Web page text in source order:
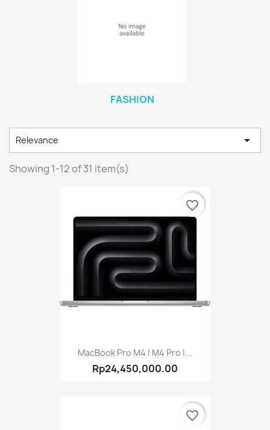
FASHION
Relevance 
Showing 1-12 of 31 item(s)
MacBook Pro M4 | M4 Pro |...
Rp24,450,000.00
favorite_border
favorite_border